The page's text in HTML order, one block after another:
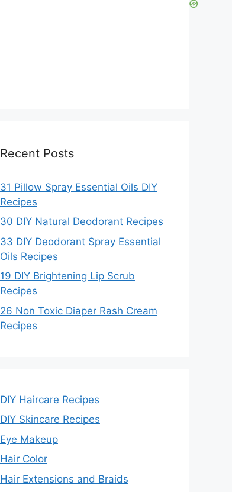
Recent Posts
31 Pillow Spray Essential Oils DIY
Recipes
30 DIY Natural Deodorant Recipes
33 DIY Deodorant Spray Essential
Oils Recipes
19 DIY Brightening Lip Scrub
Recipes
26 Non Toxic Diaper Rash Cream
Recipes
DIY Haircare Recipes
DIY Skincare Recipes
Eye Makeup
Hair Color
Hair Extensions and Braids